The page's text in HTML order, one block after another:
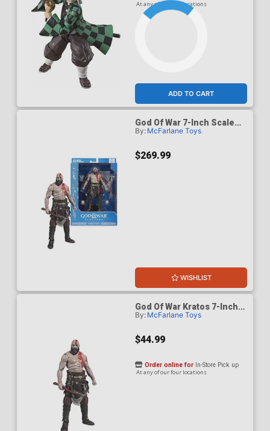
ADD TO CART
At any of our four locations
God Of War 7-Inch Scale
Action Figure Case Of 6
By: McFarlane Toys
$269.99
WISHLIST
God Of War Kratos 7-Inch
Scale Action Figure
By: McFarlane Toys
$44.99
Order online for In-Store Pick up
At any of our four locations